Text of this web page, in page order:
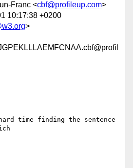
Franc <cbf@profileup.com>
10:17:38 +0200
>